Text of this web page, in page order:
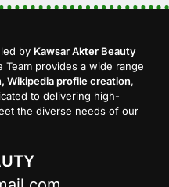
by Kawsar Akter Beauty
Team provides a wide range
Wikipedia profile creation,
to delivering high-
the diverse needs of our